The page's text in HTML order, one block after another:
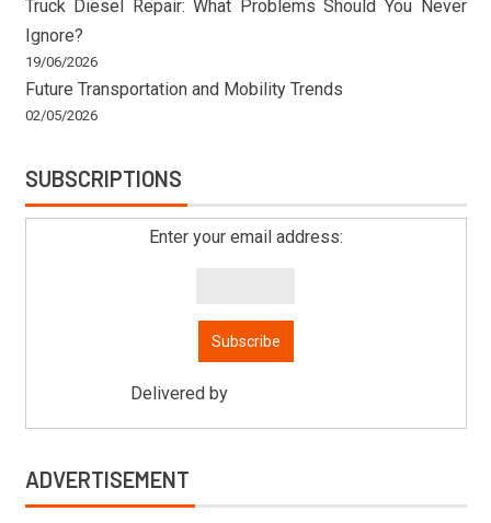
Truck Diesel Repair: What Problems Should You Never
Ignore?
19/06/2026
Future Transportation and Mobility Trends
02/05/2026
SUBSCRIPTIONS
Enter your email address:
Delivered by
ADVERTISEMENT